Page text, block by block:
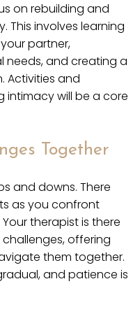
on rebuilding and
This involves learning
partner,
needs, and creating a
Activities and
intimacy will be a core
Together
and downs. There
as you confront
therapist is there
offering
them together.
and patience is